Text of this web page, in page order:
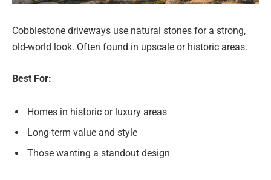
Cobblestone driveways use natural stones for a strong,
old-world look. Often found in upscale or historic areas.
Best For:
Homes in historic or luxury areas
Long-term value and style
Those wanting a standout design